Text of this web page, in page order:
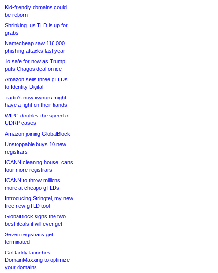
Kid-friendly domains could
be reborn
Shrinking .us TLD is up for
grabs
Namecheap saw 116,000
phishing attacks last year
.io safe for now as Trump
puts Chagos deal on ice
Amazon sells three gTLDs
to Identity Digital
.radio’s new owners might
have a fight on their hands
WIPO doubles the speed of
UDRP cases
Amazon joining GlobalBlock
Unstoppable buys 10 new
registrars
ICANN cleaning house, cans
four more registrars
ICANN to throw millions
more at cheapo gTLDs
Introducing Stringtel, my new
free new gTLD tool
GlobalBlock signs the two
best deals it will ever get
Seven registrars get
terminated
GoDaddy launches
DomainMaxxing to optimize
your domains